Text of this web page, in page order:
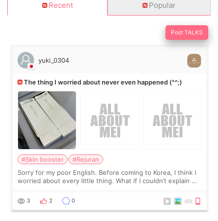
Recent Popular
Post TALKS
yuki_0304
The thing I worried about never even happened (^^;)
#Skin booster
#Rejuran
Sorry for my poor English. Before coming to Korea, I think I
worried about every little thing. What if I couldn’t explain my
painful than I imagi
3 2 0